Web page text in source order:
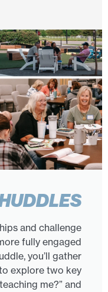
and challenge
fully engaged
you’ll gather
explore two key
me?” and